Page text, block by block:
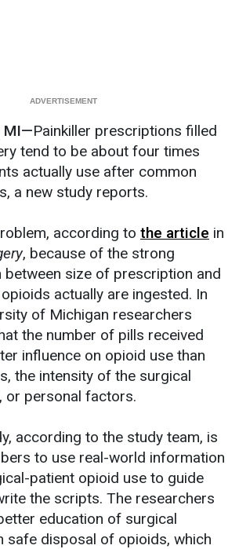
MI—Painkiller prescriptions filled
tend to be about four times
actually use after common
a new study reports.
according to the article in
, because of the strong
between size of prescription and
actually are ingested. In
of Michigan researchers
the number of pills received
influence on opioid use than
the intensity of the surgical
or personal factors.
according to the study team, is
to use real-world information
patient opioid use to guide
the scripts. The researchers
education of surgical
safe disposal of opioids, which